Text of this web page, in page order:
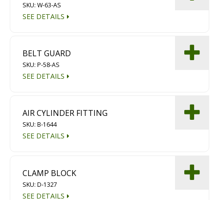
SKU: W-63-AS
SEE DETAILS
BELT GUARD
SKU: P-58-AS
SEE DETAILS
AIR CYLINDER FITTING
SKU: B-1644
SEE DETAILS
CLAMP BLOCK
SKU: D-1327
SEE DETAILS